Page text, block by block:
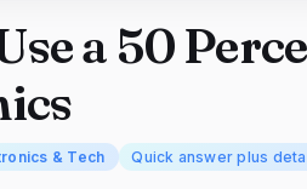
a 50
& Tech Quick answer plus